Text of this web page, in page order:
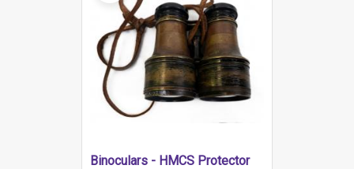
Binoculars - HMCS Protector